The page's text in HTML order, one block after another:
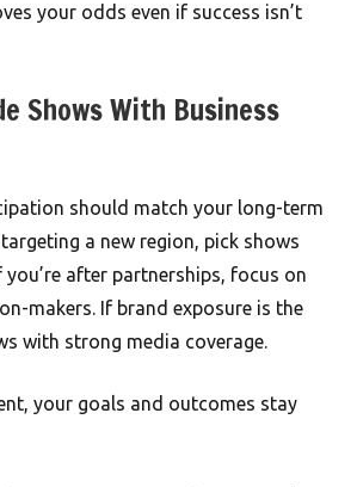
your odds even if success isn’t
Shows With Business
should match your long-term
a new region, pick shows
after partnerships, focus on
makers. If brand exposure is the
with strong media coverage.
your goals and outcomes stay